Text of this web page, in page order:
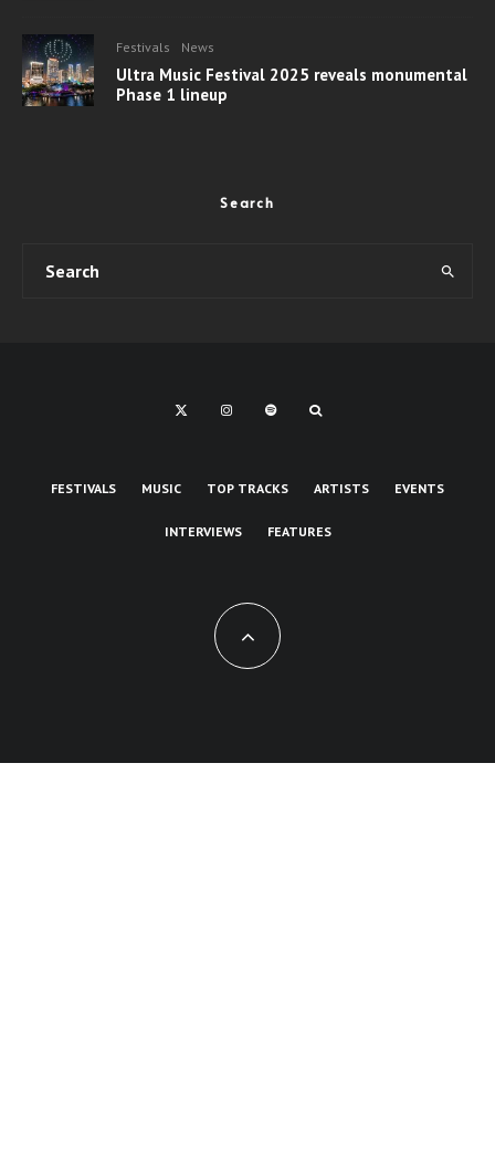
Festivals News
Ultra Music Festival 2025 reveals monumental
Phase 1 lineup
Search
FESTIVALS MUSIC TOP TRACKS ARTISTS EVENTS
INTERVIEWS FEATURES